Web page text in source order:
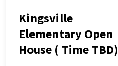
Kingsville
Elementary Open
House ( Time TBD)